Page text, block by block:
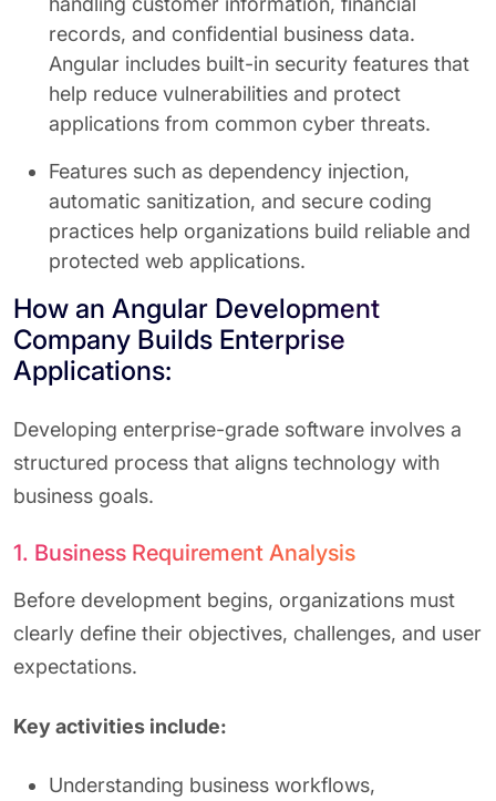
records, and confidential business data.
Angular includes built-in security features that
help reduce vulnerabilities and protect
applications from common cyber threats.
Features such as dependency injection,
automatic sanitization, and secure coding
practices help organizations build reliable and
protected web applications.
How an Angular Development
Company Builds Enterprise
Applications:
Developing enterprise-grade software involves a
structured process that aligns technology with
business goals.
1. Business Requirement Analysis
Before development begins, organizations must
clearly define their objectives, challenges, and user
expectations.
Key activities include:
Understanding business workflows,